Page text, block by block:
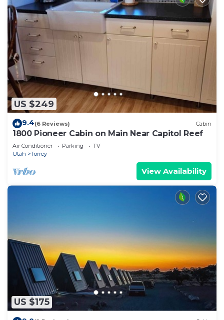
US $249
9.4(6 Reviews) Cabin
1800 Pioneer Cabin on Main Near Capitol Reef
Air Conditioner Parking
TV
Utah
Torrey
View Availability
US $175